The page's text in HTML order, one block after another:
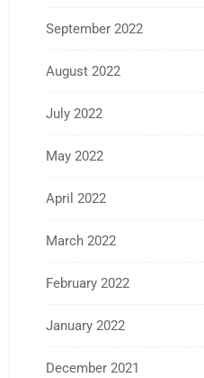
September 2022
August 2022
July 2022
May 2022
April 2022
March 2022
February 2022
January 2022
December 2021